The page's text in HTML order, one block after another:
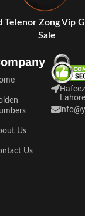
Telenor Zong Vip
Sale
Us
Us